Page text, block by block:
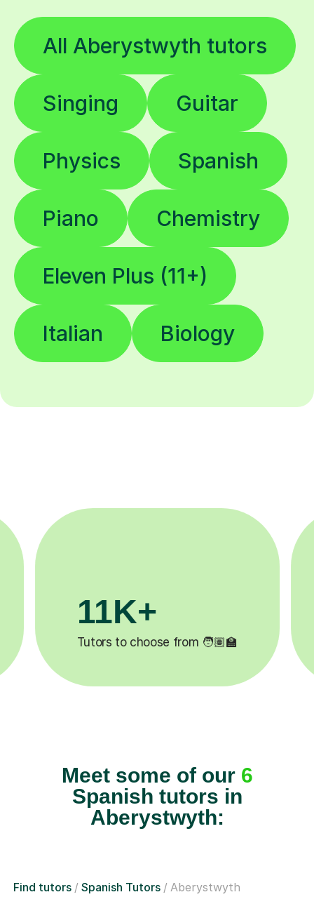
All Aberystwyth tutors
Singing Guitar
Physics Spanish
Piano Chemistry
Eleven Plus (11+)
Italian Biology
3.1M+
Lessons completed ✍️
Meet some of our 6
Spanish tutors in
Aberystwyth:
Find tutors Spanish Tutors Aberystwyth